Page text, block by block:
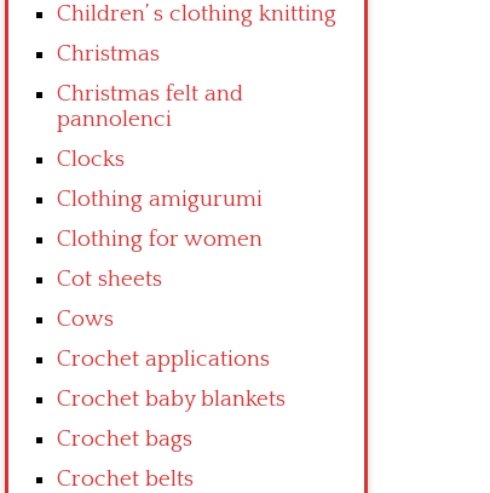
Children’ s clothing knitting
Christmas
Christmas felt and
pannolenci
Clocks
Clothing amigurumi
Clothing for women
Cot sheets
Cows
Crochet applications
Crochet baby blankets
Crochet bags
Crochet belts